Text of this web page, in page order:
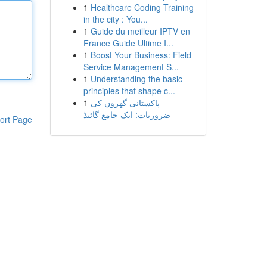
Page
1 Healthcare Coding Training
in the city : You...
1 Guide du meilleur IPTV en
France Guide Ultime I...
1 Boost Your Business: Field
Service Management S...
1 Understanding the basic
principles that shape c...
1 پاکستانی گھروں کی
ضروریات: ایک جامع گائیڈ